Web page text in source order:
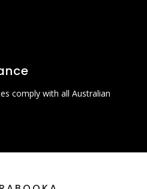
comply with all Australian